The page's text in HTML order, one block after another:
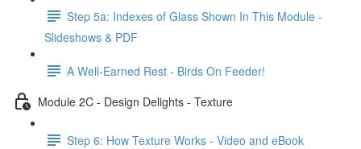
Step 5a: Indexes of Glass Shown In This Module -
Slideshows & PDF
A Well-Earned Rest - Birds On Feeder!
Module 2C - Design Delights - Texture
Step 6: How Texture Works - Video and eBook